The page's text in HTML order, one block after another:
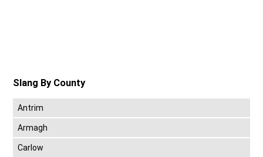
Slang By County
Antrim
Armagh
Carlow